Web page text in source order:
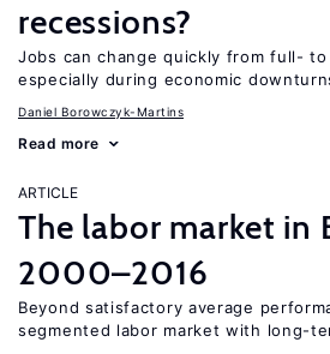
recessions?
Jobs can change quickly from full-
especially during economic
Daniel Borowczyk-Martins
Read more
ARTICLE
The labor market in
2000–2016
Beyond satisfactory average
segmented labor market with long-